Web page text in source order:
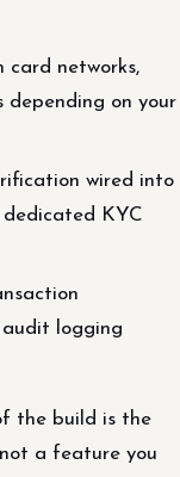
networks,
depending on your
wired into
dedicated KYC
audit logging
the build is the
a feature you